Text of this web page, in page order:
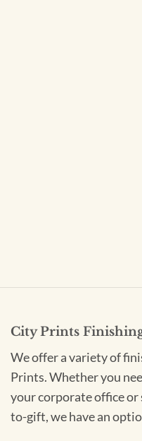
City Prints
We offer a variety of
Prints. Whether you
your corporate office or
to-gift, we have an